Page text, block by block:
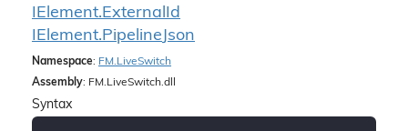
IElement.ExternalId
IElement.Pipeline Json
Namespace: FM. LiveSwitch
Assembly: FM.LiveSwitch.dll
Syntax